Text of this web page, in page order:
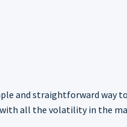
and straightforward way
all the volatility in the